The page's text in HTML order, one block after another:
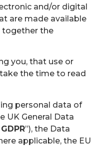
and/or digital
are made available
together the
you, that use or
the time to read
personal data of
UK General Data
”), the Data
applicable, the EU